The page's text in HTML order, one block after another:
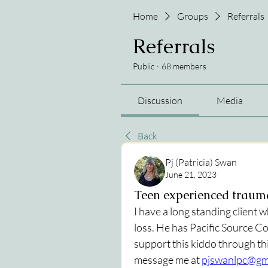
Home Groups Referrals
Referrals
Public · 68 members
Discussion Media
Back
Pj (Patricia) Swan
June 21, 2023
Teen experienced
I have a long standing client
loss. He has Pacific Source
support this kiddo through
message me at